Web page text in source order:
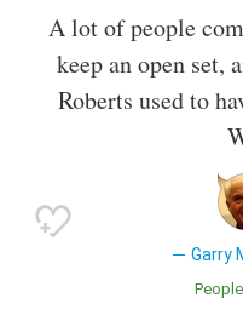
A lot of people
keep an open set,
Roberts used to
Garry
People